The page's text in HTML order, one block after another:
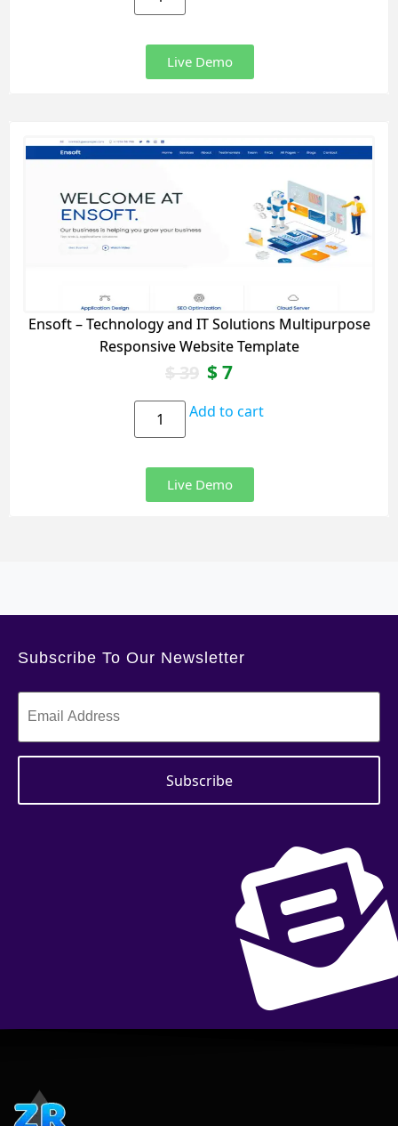
Live Demo
Ensoft – Technology and IT Solutions Multipurpose
Responsive Website Template
$39 $7
Add to cart
Live Demo
Subscribe To Our Newsletter